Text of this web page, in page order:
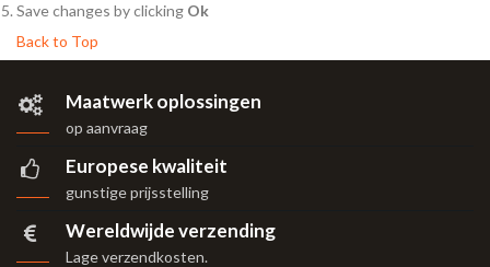
Save changes by clicking Ok
Back to Top
Maatwerk oplossingen
op aanvraag
Europese kwaliteit
gunstige prijsstelling
Wereldwijde verzending
Lage verzendkosten.